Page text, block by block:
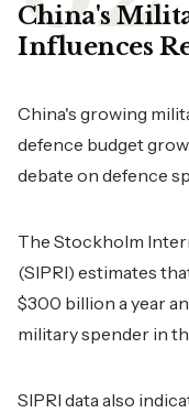
China's
Influences
China's growing
defence budget
debate on defence
The Stockholm
(SIPRI) estimates
$300 billion a year
military spender in
SIPRI data also